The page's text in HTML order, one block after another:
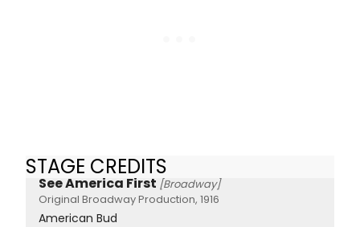
STAGE CREDITS
See America First [Broadway]
Original Broadway Production, 1916
American Bud